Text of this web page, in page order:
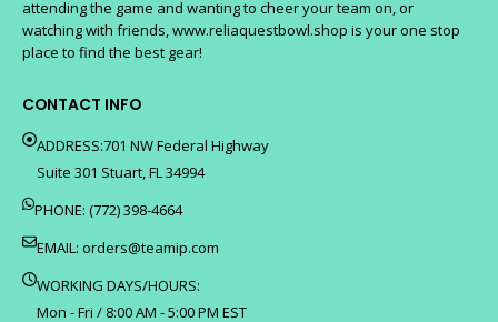
attending the game and wanting to cheer your team on, or
watching with friends, www.reliaquestbowl.shop is your one stop
place to find the best gear!
CONTACT INFO
ADDRESS:701 NW Federal Highway
Suite 301 Stuart, FL 34994
PHONE: (772) 398-4664
EMAIL: orders@teamip.com
WORKING DAYS/HOURS:
Mon - Fri / 8:00 AM - 5:00 PM EST